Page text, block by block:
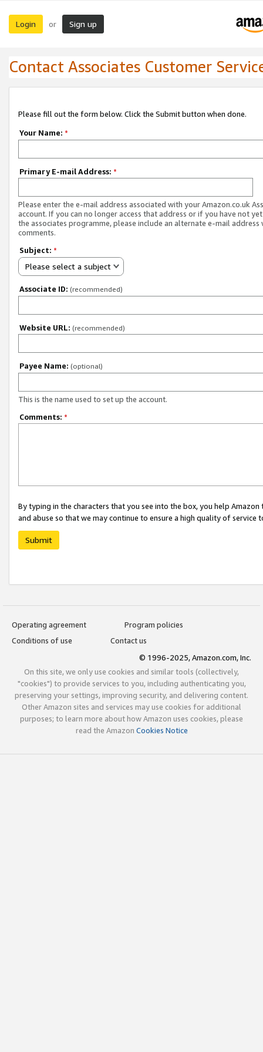
Login or Sign up
Contact Associates Customer
Please fill out the form below. Click the Submit button when done.
Your Name: *
Primary E-mail Address: *
Please enter the e-mail address associated with your Amazon.co.uk
account. If you can no longer access that address or if you have not
the associates programme, please include an alternate e-mail address
comments.
Subject: *
Please select a subject
Associate ID: (recommended)
Website URL: (recommended)
Payee Name: (optional)
This is the name used to set up the account.
Comments: *
By typing in the characters that you see into the box, you help
and abuse so that we may continue to ensure a high quality of service
Submit
Operating agreement
Program policies
Conditions of use
Contact us
© 1996-2025, Amazon.com, Inc.
On this site, we only use cookies and similar tools (collectively,
"cookies") to provide services to you, including authenticating you,
preserving your settings, improving security, and delivering content.
Other Amazon sites and services may use cookies for additional
purposes; to learn more about how Amazon uses cookies, please
read the Amazon Cookies Notice